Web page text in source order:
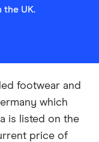
the UK.
footwear and
which
is listed on the
price of